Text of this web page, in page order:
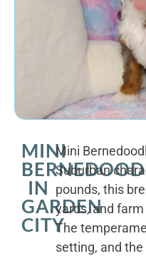
MINI
IN
GARDEN
CITY
Mini
Suburban
pounds, this
yards, and
The
setting, and